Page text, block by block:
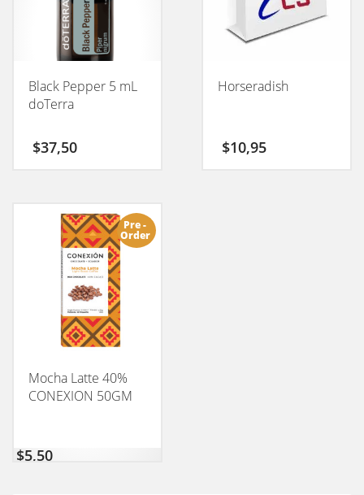
Black Pepper 5 mL
doTerra
$37,50
Horseradish
$10,95
Pre -
Order
Mocha Latte 40%
CONEXION 50GM
$5,50